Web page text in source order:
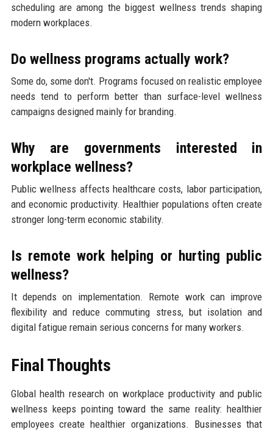
scheduling are among the biggest wellness trends shaping
modern workplaces.
Do wellness programs actually work?
Some do, some don't. Programs focused on realistic employee
needs tend to perform better than surface-level wellness
campaigns designed mainly for branding.
Why are governments interested in
workplace wellness?
Public wellness affects healthcare costs, labor participation,
and economic productivity. Healthier populations often create
stronger long-term economic stability.
Is remote work helping or hurting public
wellness?
It depends on implementation. Remote work can improve
flexibility and reduce commuting stress, but isolation and
digital fatigue remain serious concerns for many workers.
Final Thoughts
Global health research on workplace productivity and public
wellness keeps pointing toward the same reality: healthier
employees create healthier organizations. Businesses that